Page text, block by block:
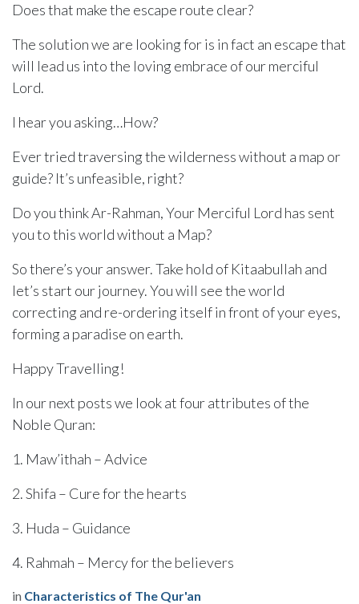
Does that make the escape route clear?
The solution we are looking for is in fact an escape that
will lead us into the loving embrace of our merciful
Lord.
I hear you asking…How?
Ever tried traversing the wilderness without a map or
guide? It’s unfeasible, right?
Do you think Ar-Rahman, Your Merciful Lord has sent
you to this world without a Map?
So there’s your answer. Take hold of Kitaabullah and
let’s start our journey. You will see the world
correcting and re-ordering itself in front of your eyes,
forming a paradise on earth.
Happy Travelling!
In our next posts we look at four attributes of the
Noble Quran:
1. Maw’ithah – Advice
2. Shifa – Cure for the hearts
3. Huda – Guidance
4. Rahmah – Mercy for the believers
in Characteristics of The Qur'an